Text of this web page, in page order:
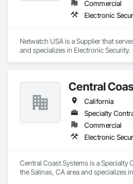
Commercial
Electronic
Netwatch USA is a Supplier that
and specializes in Electronic Security.
Central
California
Specialty
Commercial
Electronic
Central Coast Systems is a Specialty
the Salinas, CA area and specializes